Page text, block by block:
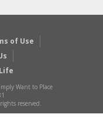
of Use
Want to Place
reserved.